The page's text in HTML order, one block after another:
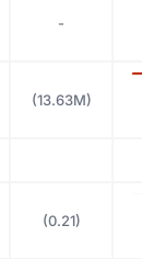
-
(13.63M)
(0.21)